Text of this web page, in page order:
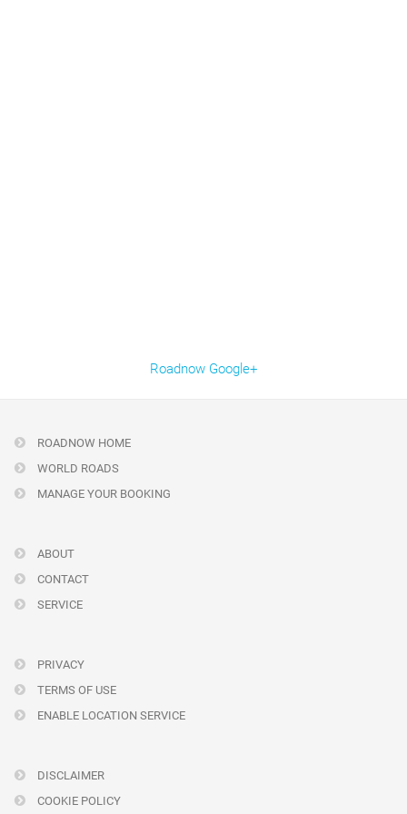
Roadnow Google+
ROADNOW HOME
WORLD ROADS
MANAGE YOUR BOOKING
ABOUT
CONTACT
SERVICE
PRIVACY
TERMS OF USE
ENABLE LOCATION SERVICE
DISCLAIMER
COOKIE POLICY